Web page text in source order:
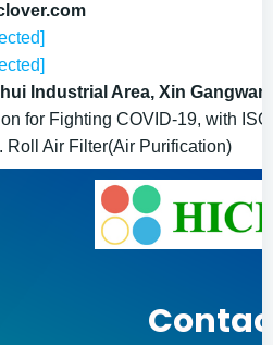
Industrial Area, Xin
for Fighting COVID-19, with
Roll Air Filter(Air Purification)